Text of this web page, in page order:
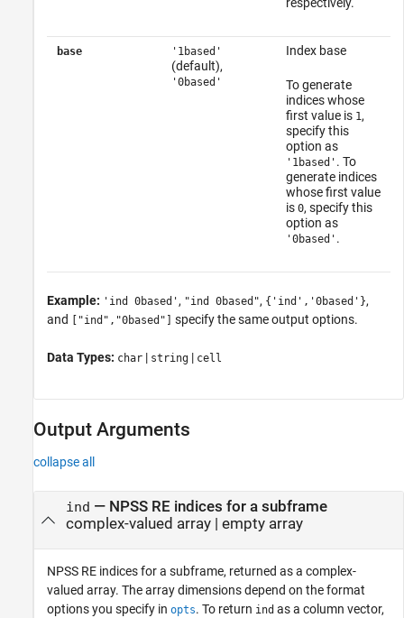
base '1based'
(default),
'0based'
Index base
To generate
indices whose
first value is 1 ,
specify this
option as
'1based' . To
generate indices
whose first value
is 0, specify this
option as
'0based' .
Example: 'ind 0based' , "ind 0based", {'ind','0based'},
and ["ind","0based"] specify the same output options.
Data Types: char | string | cell
Output Arguments
collapse all
ind — NPSS RE indices for a subframe
complex-valued array | empty array
NPSS RE indices for a subframe, returned as a complex-
valued array. The array dimensions depend on the format
options you specify in opts. To return ind as a column vector,